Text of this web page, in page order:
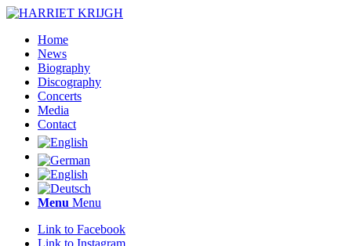
Home
News
Biography
Discography
Concerts
Media
Contact
Menu Menu
Link to Facebook
Link to Instagram